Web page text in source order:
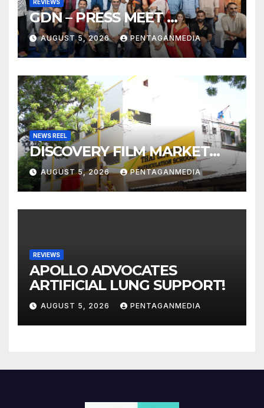
REVIEWS
GDN – PRESS MEET …
AUGUST 5, 2026 PENTAGANMEDIA
NEWS REEL
DISCOVERY FILM MARKET…
AUGUST 5, 2026 PENTAGANMEDIA
REVIEWS
APOLLO ADVOCATES
ARTIFICIAL LUNG SUPPORT!
AUGUST 5, 2026 PENTAGANMEDIA